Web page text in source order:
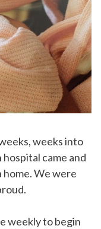
weeks into
came and
We were
weekly to begin